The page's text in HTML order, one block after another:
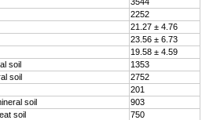
2252
21.27 ± 4.76
23.56 ± 6.73
19.58 ± 4.59
soil
1353
soil
2752
201
soil
903
soil
750